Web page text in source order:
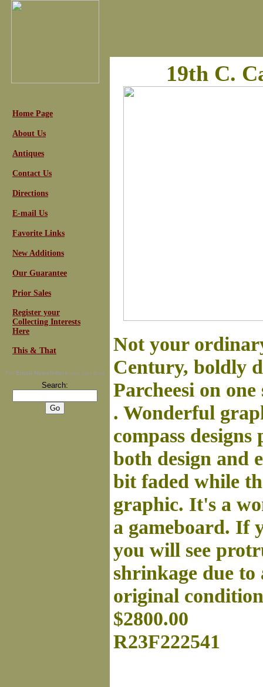
Home Page
About Us
Antiques
Contact Us
Directions
E-mail Us
Favorite Links
New Additions
Our Guarantee
Prior Sales
Register your
Collecting Interests
Here
This & That
For Email Newsletters you can trust
Search:
19th C.
Not your
Century, boldly
Parcheesi on
. Wonderful
compass
both design and
bit faded while
graphic. It's a
a gameboard. If
you will see
shrinkage due
original
$2800.00
R23F222541